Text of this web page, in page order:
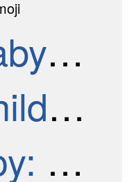
Tone
Tone
Tone